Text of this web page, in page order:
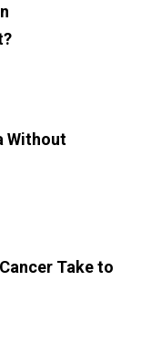
Without
Take to